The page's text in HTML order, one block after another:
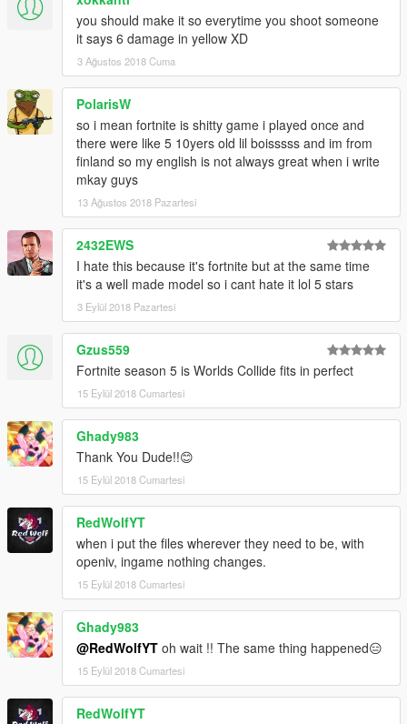
you should make it so everytime you shoot someone
it says 6 damage in yellow XD
3 Ağustos 2018 Cuma
PolarisW
so i mean fortnite is shitty game i played once and
there were like 5 10yers old lil boisssss and im from
finland so my english is not always great when i write
mkay guys
13 Ağustos 2018 Pazartesi
2432EWS
I hate this because it's fortnite but at the same time
it's a well made model so i cant hate it lol 5 stars
3 Eylül 2018 Pazartesi
Gzus559
Fortnite season 5 is Worlds Collide fits in perfect
15 Eylül 2018 Cumartesi
Ghady983
Thank You Dude!!😊
15 Eylül 2018 Cumartesi
RedWolfYT
when i put the files wherever they need to be, with
openiv, ingame nothing changes.
15 Eylül 2018 Cumartesi
Ghady983
@RedWolfYT oh wait !! The same thing happened😑
15 Eylül 2018 Cumartesi
RedWolfYT